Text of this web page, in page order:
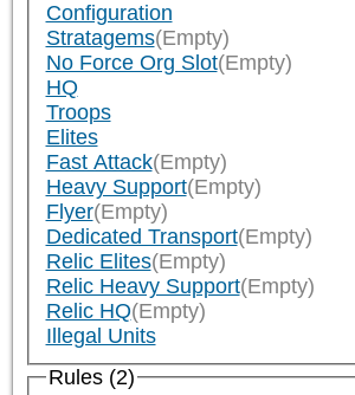
Configuration
Stratagems(Empty)
No Force Org Slot(Empty)
HQ
Troops
Elites
Fast Attack(Empty)
Heavy Support(Empty)
Flyer(Empty)
Dedicated Transport(Empty)
Relic Elites(Empty)
Relic Heavy Support(Empty)
Relic HQ(Empty)
Illegal Units
Rules (2)